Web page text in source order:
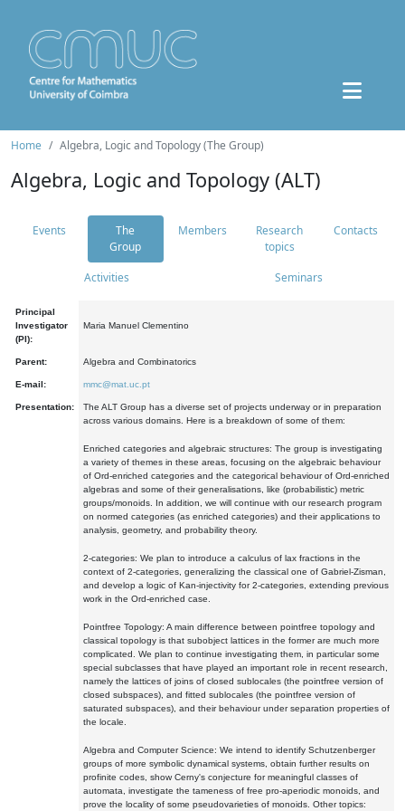
Home Algebra, Logic and Topology (The Group)
Algebra, Logic and Topology (ALT)
Events
The
Group
Members
Research
topics
Contacts
Activities Seminars
Principal
Investigator
(PI):
Maria Manuel Clementino
Parent: Algebra and Combinatorics
E-mail: mmc@mat.uc.pt
Presentation:
The ALT Group has a diverse set of projects underway or in preparation
across various domains. Here is a breakdown of some of them:
Enriched categories and algebraic structures: The group is investigating
a variety of themes in these areas, focusing on the algebraic behaviour
of Ord-enriched categories and the categorical behaviour of Ord-enriched
algebras and some of their generalisations, like (probabilistic) metric
groups/monoids. In addition, we will continue with our research program
on normed categories (as enriched categories) and their applications to
analysis, geometry, and probability theory.
2-categories: We plan to introduce a calculus of lax fractions in the
context of 2-categories, generalizing the classical one of Gabriel-Zisman,
and develop a logic of Kan-injectivity for 2-categories, extending previous
work in the Ord-enriched case.
Pointfree Topology: A main difference between pointfree topology and
classical topology is that subobject lattices in the former are much more
complicated. We plan to continue investigating them, in particular some
special subclasses that have played an important role in recent research,
namely the lattices of joins of closed sublocales (the pointfree version of
closed subspaces), and fitted sublocales (the pointfree version of
saturated subspaces), and their behaviour under separation properties of
the locale.
Algebra and Computer Science: We intend to identify Schutzenberger
groups of more symbolic dynamical systems, obtain further results on
profinite codes, show Cerny's conjecture for meaningful classes of
automata, investigate the tameness of free pro-aperiodic monoids, and
prove the locality of some pseudovarieties of monoids. Other topics: